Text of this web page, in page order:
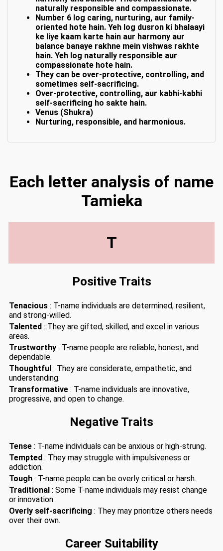
naturally responsible and compassionate.
Number 6 log caring, nurturing, aur family-
oriented hote hain. Yeh log dusron ki bhalaayi
ke liye kaam karte hain aur harmony aur
balance banaye rakhne mein vishwas rakhte
hain. Yeh log naturally responsible aur
compassionate hote hain.
They can be over-protective, controlling, and
sometimes self-sacrificing.
Over-protective, controlling, aur kabhi-kabhi
self-sacrificing ho sakte hain.
Venus (Shukra)
Nurturing, responsible, and harmonious.
Each letter analysis of name
Tamieka
T
Positive Traits
Tenacious : T-name individuals are determined, resilient,
and strong-willed.
Talented : They are gifted, skilled, and excel in various
areas.
Trustworthy : T-name people are reliable, honest, and
dependable.
Thoughtful : They are considerate, empathetic, and
understanding.
Transformative : T-name individuals are innovative,
progressive, and open to change.
Negative Traits
Tense : T-name individuals can be anxious or high-strung.
Tempted : They may struggle with impulsiveness or
addiction.
Tough : T-name people can be overly critical or harsh.
Traditional : Some T-name individuals may resist change
or innovation.
Overly self-sacrificing : They may prioritize others needs
over their own.
Career Suitability